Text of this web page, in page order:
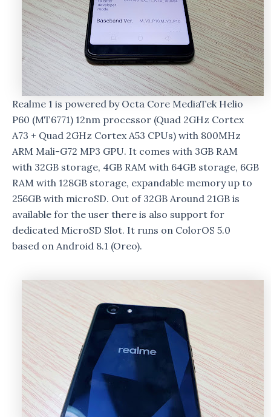
Realme 1 is powered by Octa Core MediaTek Helio
P60 (MT6771) 12nm processor (Quad 2GHz Cortex
A73 + Quad 2GHz Cortex A53 CPUs) with 800MHz
ARM Mali-G72 MP3 GPU. It comes with 3GB RAM
with 32GB storage, 4GB RAM with 64GB storage, 6GB
RAM with 128GB storage, expandable memory up to
256GB with microSD. Out of 32GB Around 21GB is
available for the user there is also support for
dedicated MicroSD Slot. It runs on ColorOS 5.0
based on Android 8.1 (Oreo).